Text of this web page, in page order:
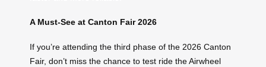
A Must-See at Canton Fair 2026
If you’re attending the third phase of the 2026 Canton
Fair, don’t miss the chance to test ride the Airwheel